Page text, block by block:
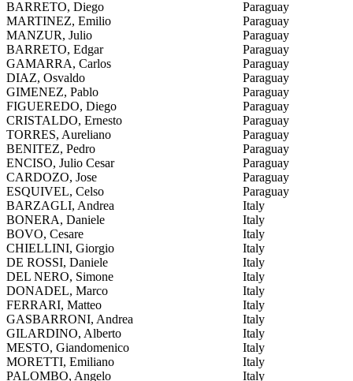
BARRETO, Diego
Paraguay
MARTINEZ, Emilio
Paraguay
MANZUR, Julio
Paraguay
BARRETO, Edgar
Paraguay
GAMARRA, Carlos
Paraguay
DIAZ, Osvaldo
Paraguay
GIMENEZ, Pablo
Paraguay
FIGUEREDO, Diego
Paraguay
CRISTALDO, Ernesto
Paraguay
TORRES, Aureliano
Paraguay
BENITEZ, Pedro
Paraguay
ENCISO, Julio Cesar
Paraguay
CARDOZO, Jose
Paraguay
ESQUIVEL, Celso
Paraguay
BARZAGLI, Andrea
Italy
BONERA, Daniele
Italy
BOVO, Cesare
Italy
CHIELLINI, Giorgio
Italy
DE ROSSI, Daniele
Italy
DEL NERO, Simone
Italy
DONADEL, Marco
Italy
FERRARI, Matteo
Italy
GASBARRONI, Andrea
Italy
GILARDINO, Alberto
Italy
MESTO, Giandomenico
Italy
MORETTI, Emiliano
Italy
PALOMBO, Angelo
Italy